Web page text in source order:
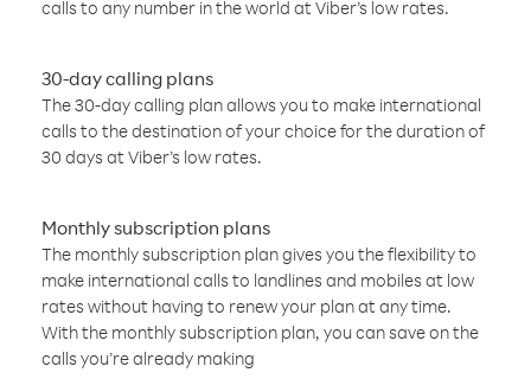
calls to any number in the world at Viber’s low rates.
30-day calling plans
The 30-day calling plan allows you to make international
calls to the destination of your choice for the duration of
30 days at Viber’s low rates.
Monthly subscription plans
The monthly subscription plan gives you the flexibility to
make international calls to landlines and mobiles at low
rates without having to renew your plan at any time.
With the monthly subscription plan, you can save on the
calls you’re already making